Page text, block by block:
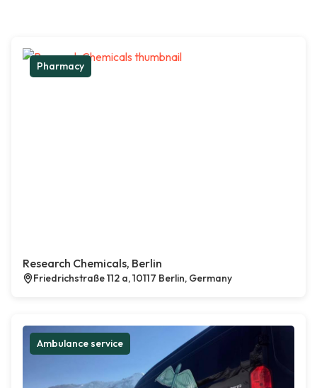
Pharmacy
Research Chemicals, Berlin
Friedrichstraße 112 a, 10117 Berlin, Germany
Ambulance service